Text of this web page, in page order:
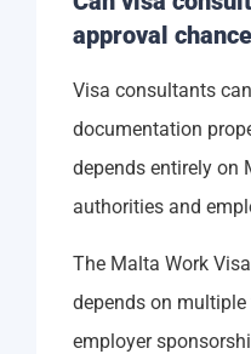
approval
Visa consultants
documentation
depends entirely on
authorities and
The Malta Work
depends on
employer